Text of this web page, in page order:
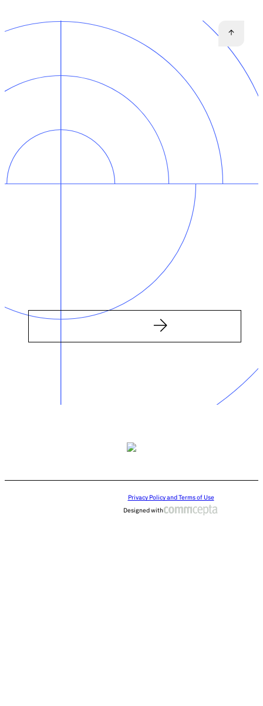
Privacy Policy and Terms of Use
Designed with